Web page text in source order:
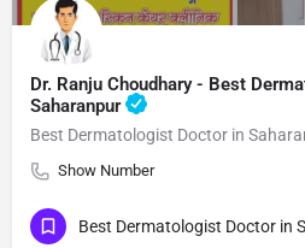
Dr. Ranju Choudhary - Best
Saharanpur
Best Dermatologist Doctor in
Show Number